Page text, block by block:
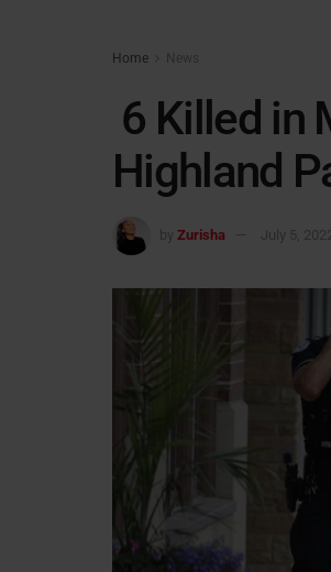
Home News
6 Killed in
Highland
by Zurisha July 5,